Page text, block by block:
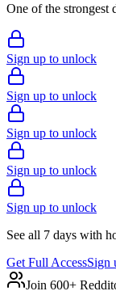
One of the strongest
Sign up to unlock
Sign up to unlock
Sign up to unlock
Sign up to unlock
Sign up to unlock
See all 7 days with
Get Full AccessSign
Join 600+